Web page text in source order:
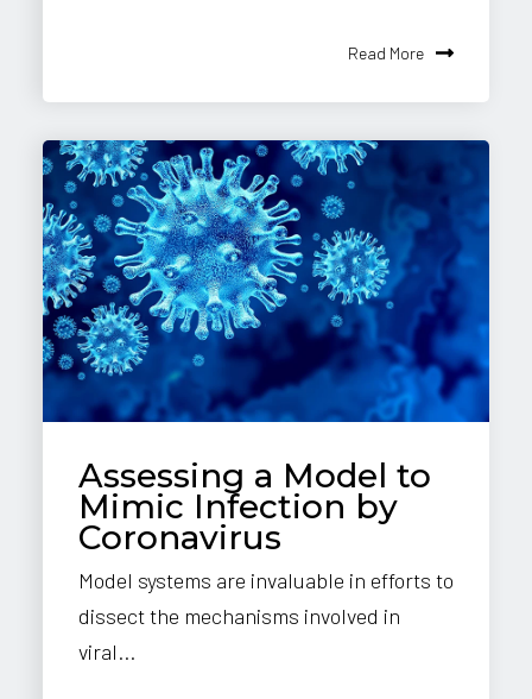
Read More
Assessing a Model to
Mimic Infection by
Coronavirus
Model systems are invaluable in efforts to
dissect the mechanisms involved in
viral...